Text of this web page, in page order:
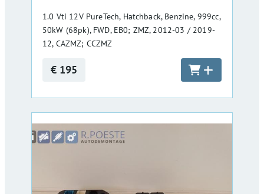
1.0 Vti 12V PureTech, Hatchback, Benzine, 999cc,
50kW (68pk), FWD, EB0; ZMZ, 2012-03 / 2019-
12, CAZMZ; CCZMZ
€ 195